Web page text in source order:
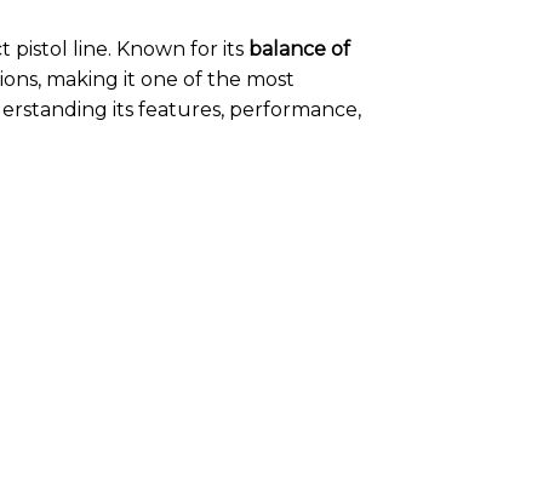
pistol line. Known for its balance of
making it one of the most
its features, performance,